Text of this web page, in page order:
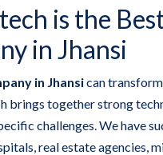
is the
in Jhansi
in Jhansican
brings together strong
challenges. We have
real estate agencies,